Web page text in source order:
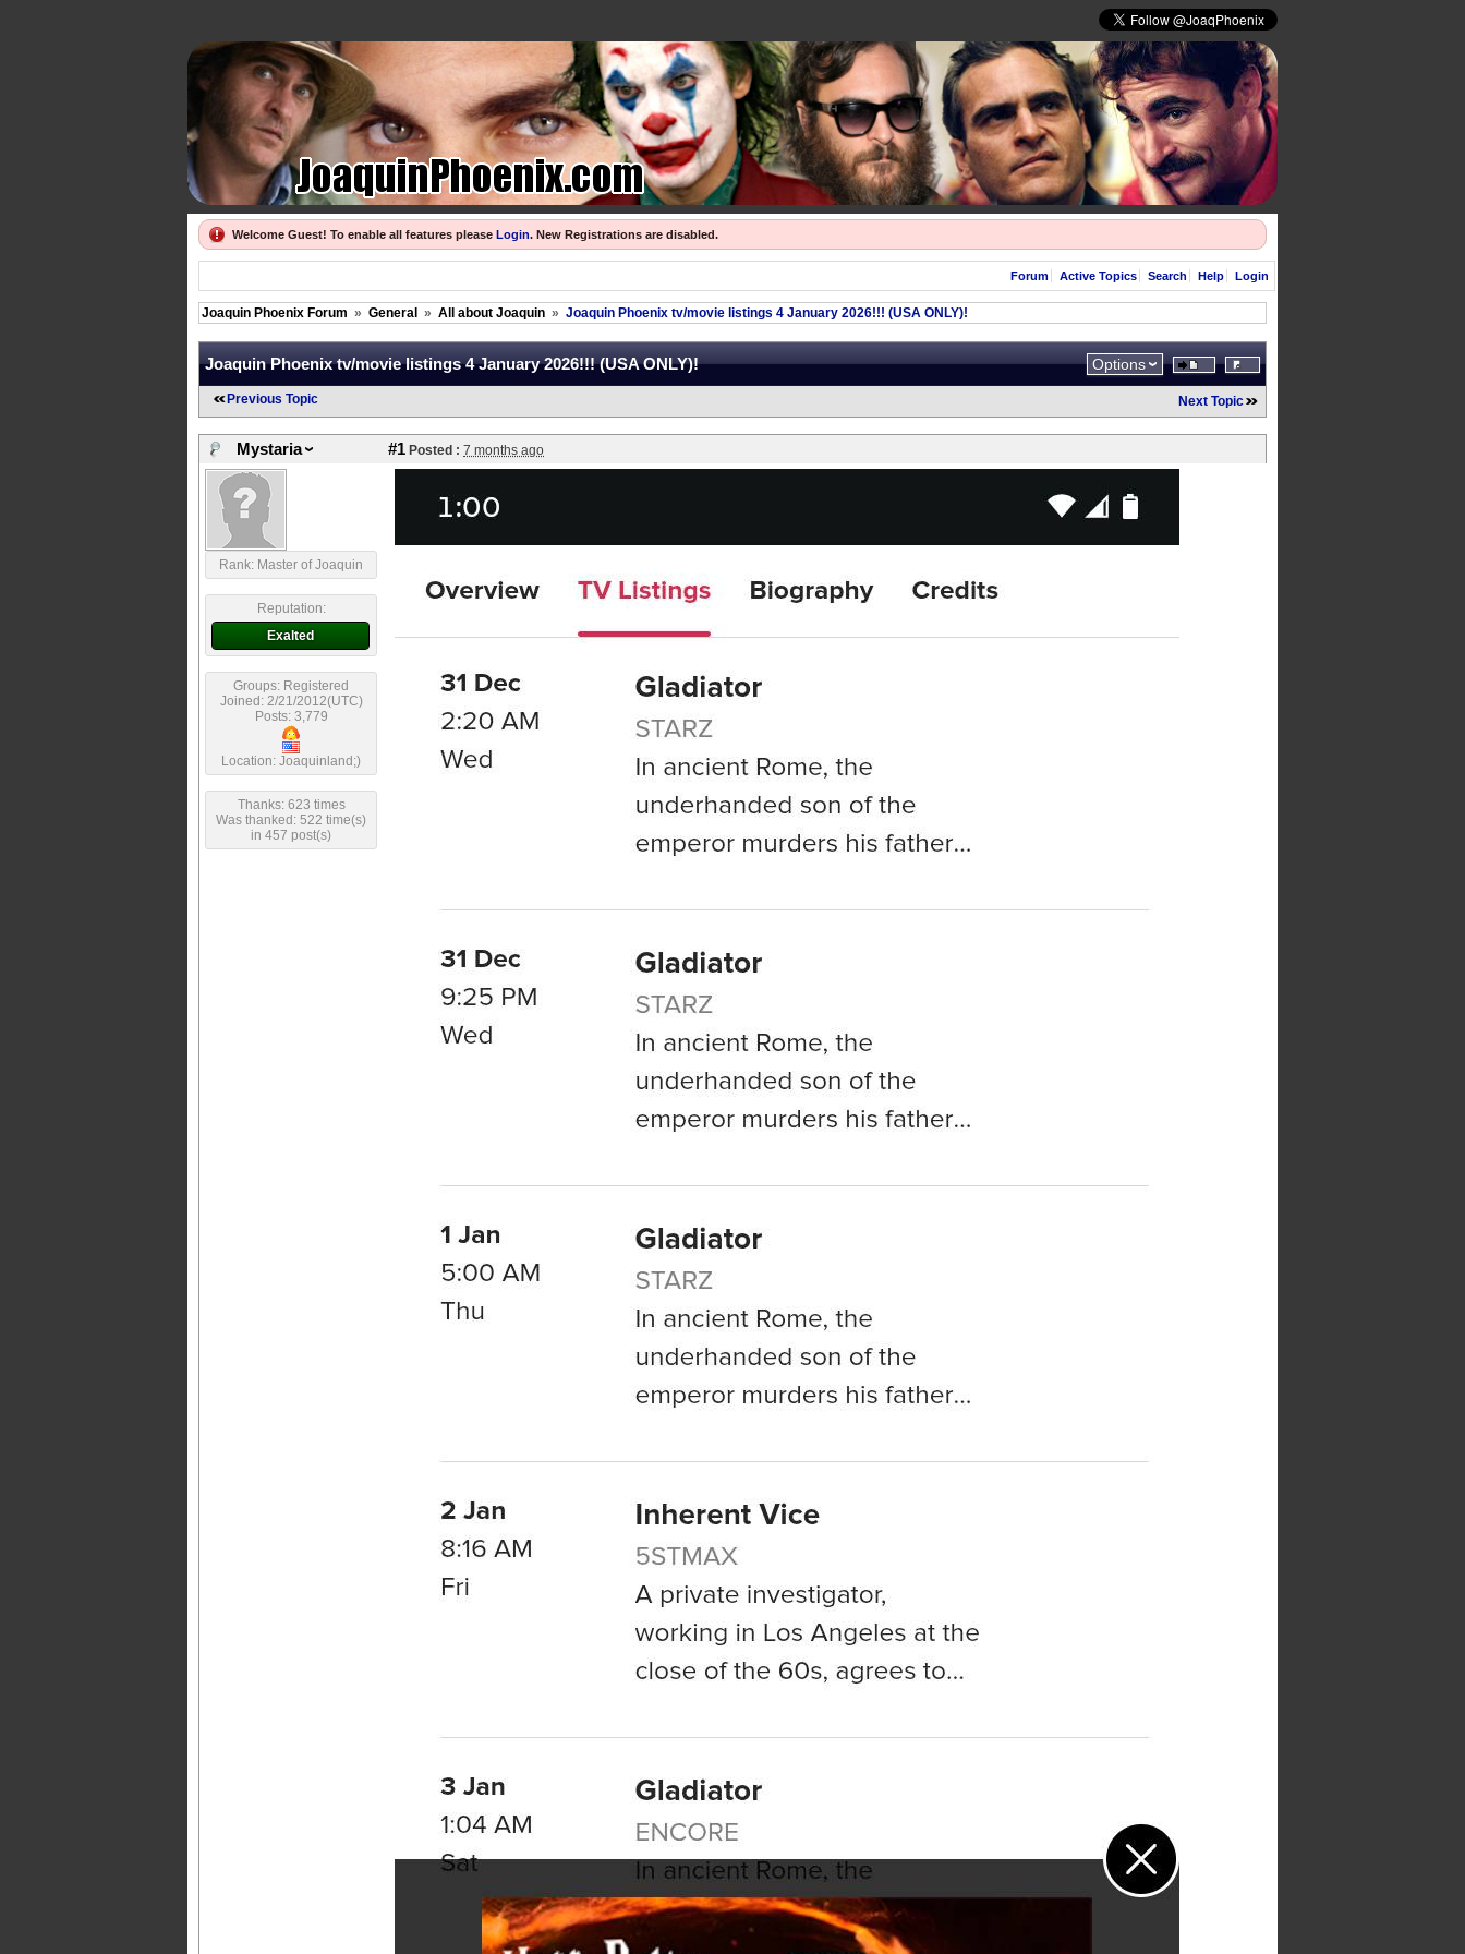
Welcome Guest! To enable all features please Login. New Registrations are disabled.
Forum Active Topics Search Help Login
Joaquin Phoenix Forum » General » All about Joaquin » Joaquin Phoenix tv/movie listings 4 January 2026!!! (USA ONLY)!
Joaquin Phoenix tv/movie listings 4 January 2026!!! (USA ONLY)! Options
Previous Topic Next Topic
Mystaria #1 Posted : 7 months ago
Rank: Master of Joaquin
Reputation:
Exalted
Groups: Registered
Joined: 2/21/2012(UTC)
Posts: 3,779
Location: Joaquinland;)
Thanks: 623 times
Was thanked: 522 time(s)
in 457 post(s)